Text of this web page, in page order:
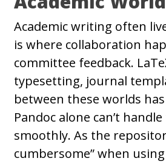
Academic writing often
is where collaboration
committee feedback.
typesetting, journal
between these worlds
Pandoc alone can’t
smoothly. As the
cumbersome” when